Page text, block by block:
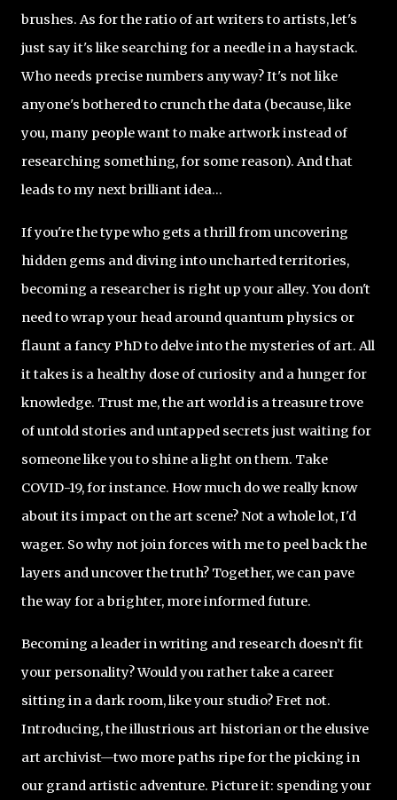
brushes. As for the ratio of art writers to artists, let's
just say it's like searching for a needle in a haystack.
Who needs precise numbers anyway? It's not like
anyone's bothered to crunch the data (because, like
you, many people want to make artwork instead of
researching something, for some reason). And that
leads to my next brilliant idea...
If you're the type who gets a thrill from uncovering
hidden gems and diving into uncharted territories,
becoming a researcher is right up your alley. You don't
need to wrap your head around quantum physics or
flaunt a fancy PhD to delve into the mysteries of art. All
it takes is a healthy dose of curiosity and a hunger for
knowledge. Trust me, the art world is a treasure trove
of untold stories and untapped secrets just waiting for
someone like you to shine a light on them. Take
COVID-19, for instance. How much do we really know
about its impact on the art scene? Not a whole lot, I'd
wager. So why not join forces with me to peel back the
layers and uncover the truth? Together, we can pave
the way for a brighter, more informed future.
Becoming a leader in writing and research doesn’t fit
your personality? Would you rather take a career
sitting in a dark room, like your studio? Fret not.
Introducing, the illustrious art historian or the elusive
art archivist—two more paths ripe for the picking in
our grand artistic adventure. Picture it: spending your